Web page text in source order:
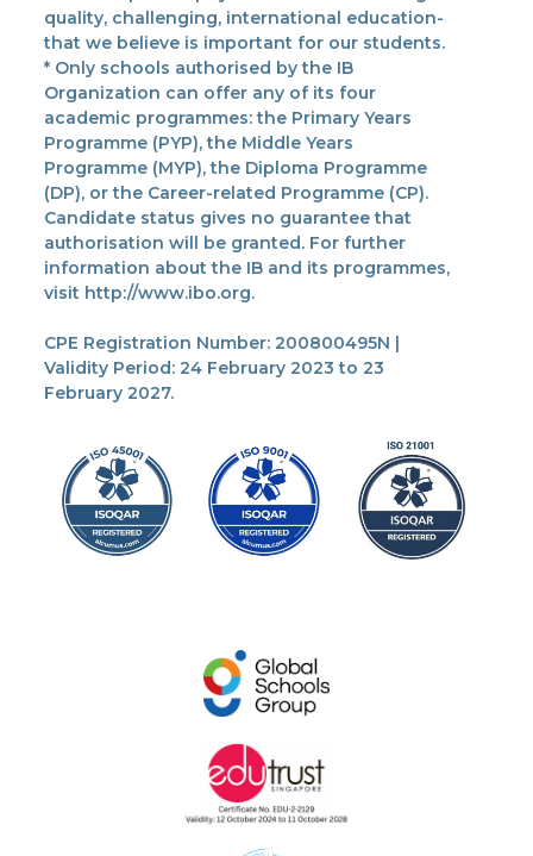
quality, challenging, international education-
that we believe is important for our students.
* Only schools authorised by the IB
Organization can offer any of its four
academic programmes: the Primary Years
Programme (PYP), the Middle Years
Programme (MYP), the Diploma Programme
(DP), or the Career-related Programme (CP).
Candidate status gives no guarantee that
authorisation will be granted. For further
information about the IB and its programmes,
visit http://www.ibo.org.
CPE Registration Number: 200800495N |
Validity Period: 24 February 2023 to 23
February 2027.